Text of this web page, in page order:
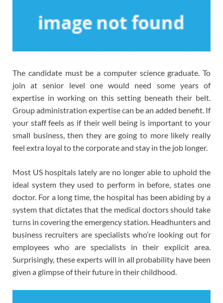
The candidate must be a computer science graduate. To
join at senior level one would need some years of
expertise in working on this setting beneath their belt.
Group administration expertise can be an added benefit. If
your staff feels as if their well being is important to your
small business, then they are going to more likely really
feel extra loyal to the corporate and stay in the job longer.
Most US hospitals lately are no longer able to uphold the
ideal system they used to perform in before, states one
doctor. For a long time, the hospital has been abiding by a
system that dictates that the medical doctors should take
turns in covering the emergency station. Headhunters and
business recruiters are specialists who’re looking out for
employees who are specialists in their explicit area.
Surprisingly, these experts will in all probability have been
given a glimpse of their future in their childhood.